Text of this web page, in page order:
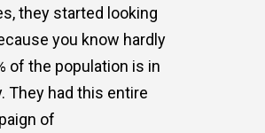
they started looking
you know hardly
of the population is in
They had this entire
of